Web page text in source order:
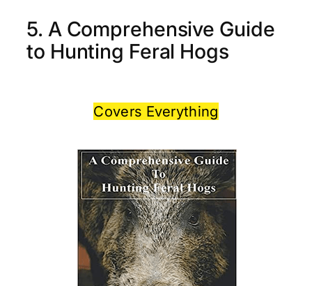
5. A Comprehensive Guide
to Hunting Feral Hogs
Covers Everything